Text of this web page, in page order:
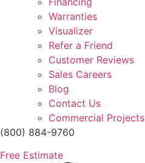
Warranties
Visualizer
Refer a Friend
Customer Reviews
Sales Careers
Blog
Contact Us
Commercial Projects
(800) 884-9760
Free Estimate